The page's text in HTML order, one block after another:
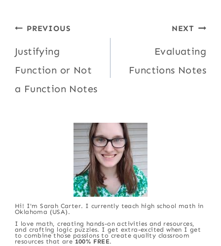
Post
navigation
PREVIOUS
Justifying
Function or Not
a Function Notes
NEXT
Evaluating
Functions Notes
Hi! I'm Sarah Carter. I currently teach high school math in
Oklahoma (USA).
I love math, creating hands-on activities and resources,
and crafting logic puzzles. I get extra-excited when I get
to combine those passions to create quality classroom
resources that are 100% FREE.